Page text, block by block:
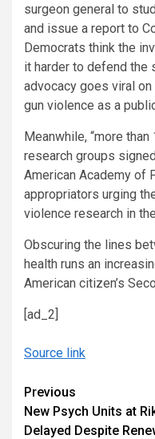
surgeon general to
and issue a report to
Democrats think the
it harder to defend
advocacy goes viral
gun violence as a
Meanwhile, “more
research groups
American Academy of
appropriators urging
violence research in
Obscuring the lines
health runs an
American citizen’s
[ad_2]
Source link
Continue
Reading
Previous
New Psych Units at
Delayed Despite